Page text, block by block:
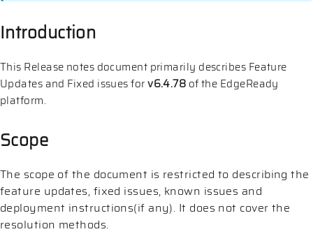
Introduction
This Release notes document primarily describes Feature
Updates and Fixed issues forv6.4.78 of the EdgeReady
platform.
Scope
The scope of the document is restricted to describing the
feature updates, fixed issues, known issues and
deployment instructions(if any). It does not cover the
resolution methods.